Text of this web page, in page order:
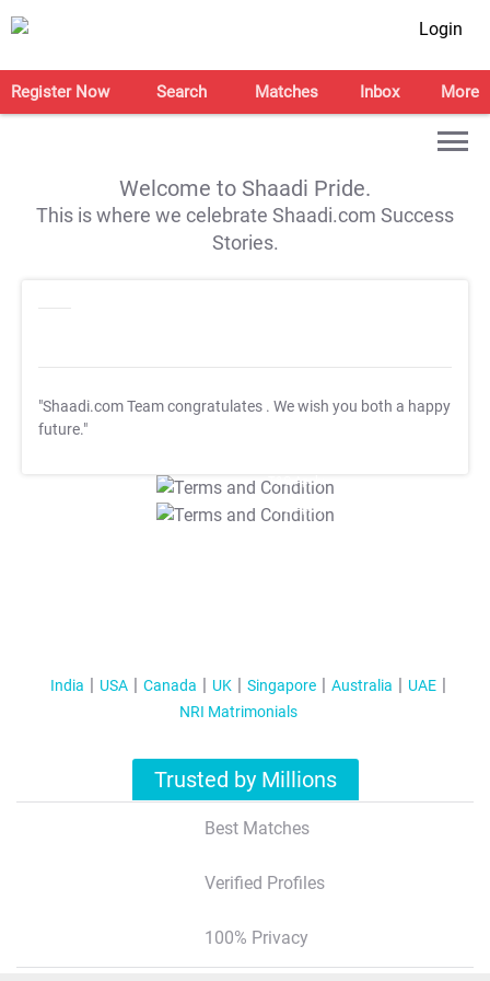
Login
Register Now Search Matches Inbox More
Welcome to Shaadi Pride.
This is where we celebrate Shaadi.com Success
Stories.
"Shaadi.com Team congratulates . We wish you both a happy
future."
T&C Apply
T&C Apply
India USA Canada UK Singapore Australia
UAE
NRI Matrimonials
Trusted by Millions
Best Matches
Verified Profiles
100% Privacy